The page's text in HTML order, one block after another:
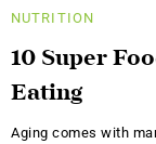
NUTRITION
10 Super
Eating
Aging comes with